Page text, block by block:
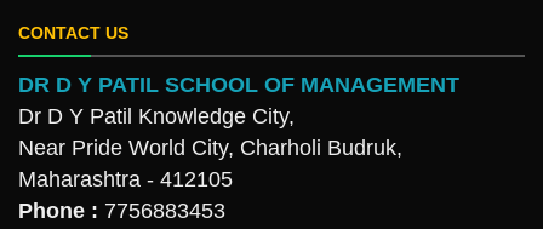
CONTACT US
DR D Y PATIL SCHOOL OF MANAGEMENT
Dr D Y Patil Knowledge City,
Near Pride World City, Charholi Budruk,
Maharashtra - 412105
Phone : 7756883453